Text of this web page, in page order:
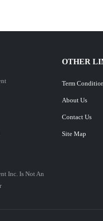
Inc. Is Not An
OTHER
Term
About Us
Contact Us
Site Map